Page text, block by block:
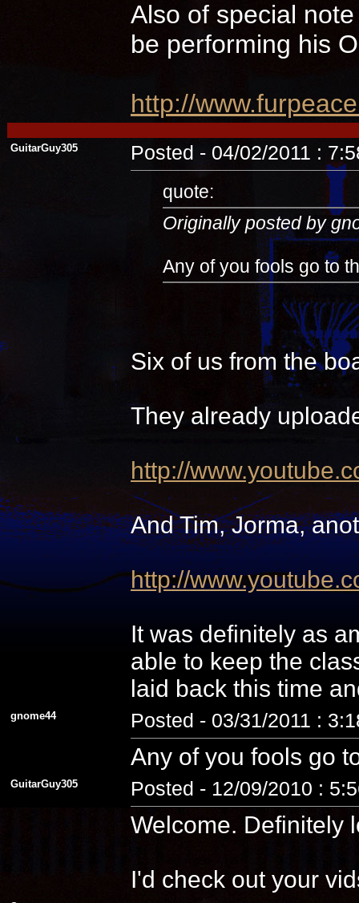
Also of special
be performing his
http://
GuitarGuy305 Posted - 04/02/2011 :
quote:
Originally posted by
Any of you fools go to
Six of us from the
They already
http://
And Tim, Jorma,
http://
It was definitely as
able to keep the
laid back this time
gnome44 Posted - 03/31/2011 :
Any of you fools go
GuitarGuy305 Posted - 12/09/2010 :
Welcome. Definitely
I'd check out your